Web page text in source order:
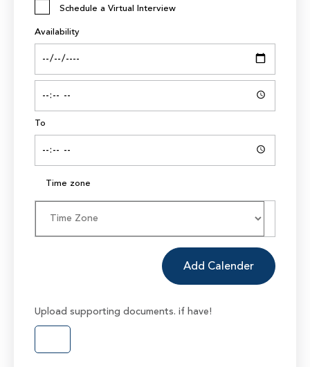
Schedule a Virtual Interview
Availability
To
Time zone
Add Calender
Upload supporting documents. if have!